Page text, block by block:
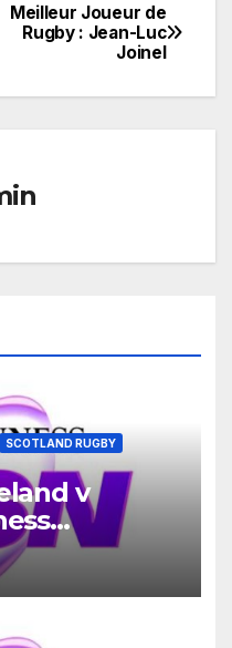
Meilleur Joueur de
Rugby : Jean-Luc
Joinel
SCOTLAND RUGBY
v
2026